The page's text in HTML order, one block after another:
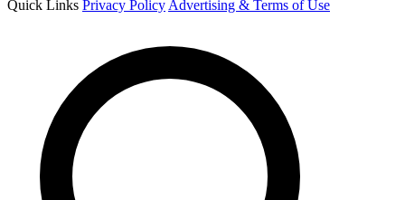
Quick Links Privacy Policy Advertising & Terms of Use